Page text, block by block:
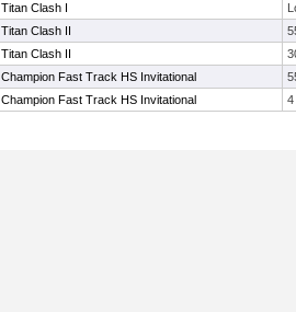
Titan Clash I
Titan Clash II
Titan Clash II
Champion Fast Track HS Invitational
Champion Fast Track HS Invitational 4